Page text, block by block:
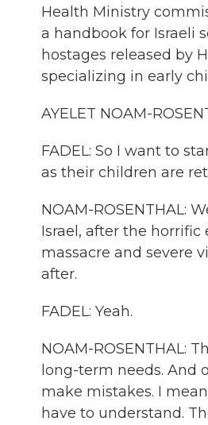
Health Ministry
a handbook for Israeli
hostages released by
specializing in early
AYELET NOAM-
FADEL: So I want to
as their children are
NOAM-ROSENTHAL:
Israel, after the
massacre and severe
after.
FADEL: Yeah.
NOAM-ROSENTHAL:
long-term needs. And
make mistakes. I
have to understand.